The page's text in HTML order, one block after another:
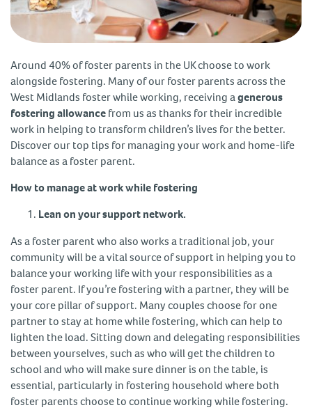
Around 40% of foster parents in the UK choose to work
alongside fostering. Many of our foster parents across the
West Midlands foster while working, receiving agenerous
fostering allowancefrom us as thanks for their incredible
work in helping to transform children’s lives for the better.
Discover our top tips for managing your work and home-life
balance as a foster parent.
How to manage at work while fostering
Lean on your support network.
As a foster parent who also works a traditional job, your
community will be a vital source of support in helping you to
balance your working life with your responsibilities as a
foster parent. If you’re fostering with a partner, they will be
your core pillar of support. Many couples choose for one
partner to stay at home while fostering, which can help to
lighten the load. Sitting down and delegating responsibilities
between yourselves, such as who will get the children to
school and who will make sure dinner is on the table, is
essential, particularly in fostering household where both
foster parents choose to continue working while fostering.